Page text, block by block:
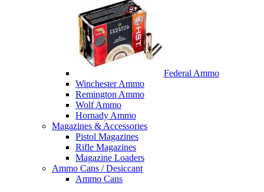
Federal Ammo
Winchester Ammo
Remington Ammo
Wolf Ammo
Hornady Ammo
Magazines & Accessories
Pistol Magazines
Rifle Magazines
Magazine Loaders
Ammo Cans / Desiccant
Ammo Cans